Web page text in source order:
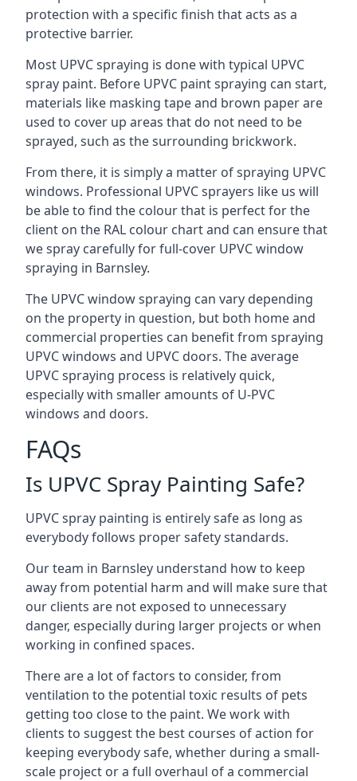
protection with a specific finish that acts as a
protective barrier.
Most UPVC spraying is done with typical UPVC
spray paint. Before UPVC paint spraying can start,
materials like masking tape and brown paper are
used to cover up areas that do not need to be
sprayed, such as the surrounding brickwork.
From there, it is simply a matter of spraying UPVC
windows. Professional UPVC sprayers like us will
be able to find the colour that is perfect for the
client on the RAL colour chart and can ensure that
we spray carefully for full-cover UPVC window
spraying in Barnsley.
The UPVC window spraying can vary depending
on the property in question, but both home and
commercial properties can benefit from spraying
UPVC windows and UPVC doors. The average
UPVC spraying process is relatively quick,
especially with smaller amounts of U-PVC
windows and doors.
FAQs
Is UPVC Spray Painting Safe?
UPVC spray painting is entirely safe as long as
everybody follows proper safety standards.
Our team in Barnsley understand how to keep
away from potential harm and will make sure that
our clients are not exposed to unnecessary
danger, especially during larger projects or when
working in confined spaces.
There are a lot of factors to consider, from
ventilation to the potential toxic results of pets
getting too close to the paint. We work with
clients to suggest the best courses of action for
keeping everybody safe, whether during a small-
scale project or a full overhaul of a commercial